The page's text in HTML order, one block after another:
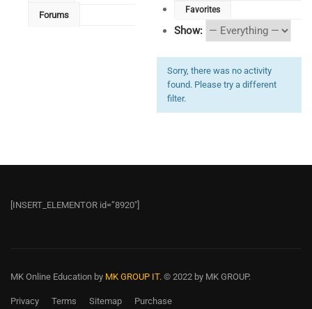
Forums
Favorites
Show:
Sorry, there was no activity
found. Please try a different
filter.
[INSERT_ELEMENTOR id=”8920″]
MK Online Education by MK GROUP IT. © 2022 by MK GROUP.
Privacy Terms Sitemap Purchase